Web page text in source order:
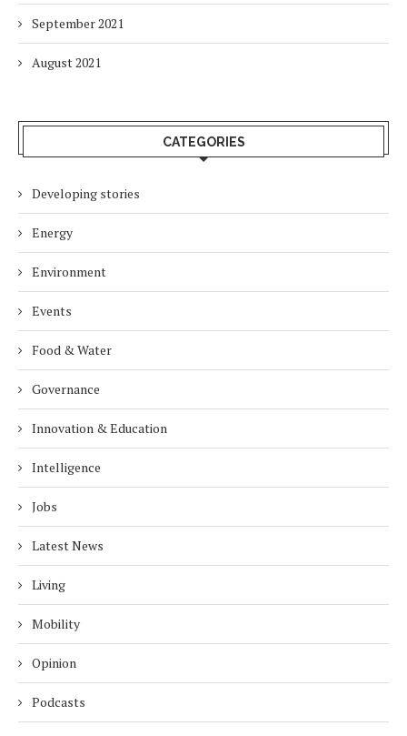
September 2021
August 2021
CATEGORIES
Developing stories
Energy
Environment
Events
Food & Water
Governance
Innovation & Education
Intelligence
Jobs
Latest News
Living
Mobility
Opinion
Podcasts